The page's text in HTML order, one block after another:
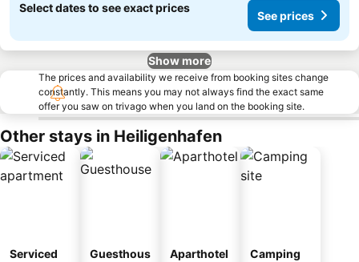
Select dates to see exact prices
See prices
Show more
The prices and availability we receive from booking sites change
constantly. This means you may not always find the exact same
offer you saw on trivago when you land on the booking site.
Other stays in Heiligenhafen
Serviced
Guesthous
Aparthotel
Camping